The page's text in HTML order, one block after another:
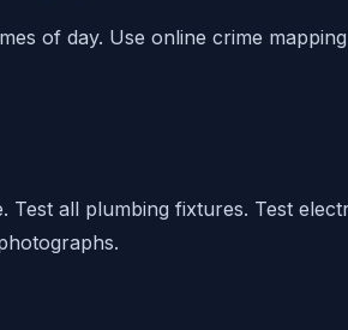
of day. Use online crime
Test all plumbing fixtures. Test